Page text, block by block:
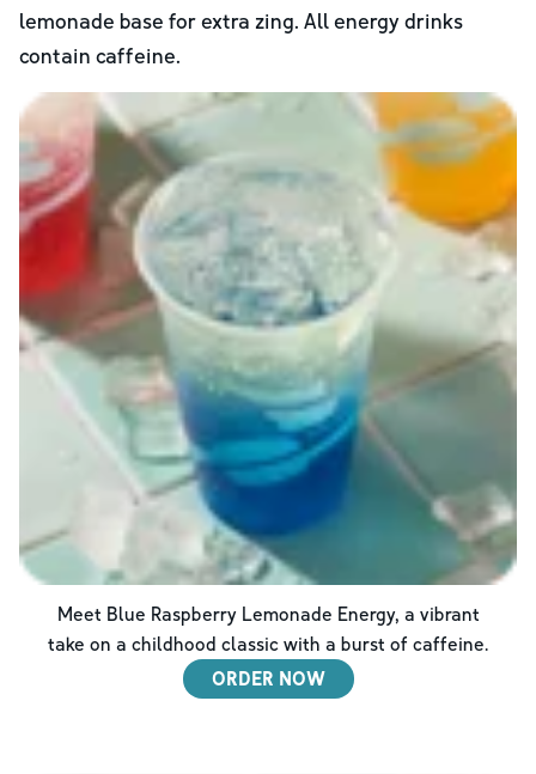
lemonade base for extra zing. All energy drinks
contain caffeine.
Meet Blue Raspberry Lemonade Energy, a vibrant
take on a childhood classic with a burst of caffeine.
ORDER NOW